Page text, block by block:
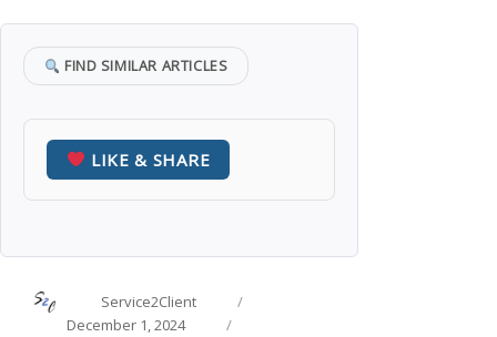
FIND SIMILAR ARTICLES
LIKE & SHARE
AuthorService2Client
December 1, 2024